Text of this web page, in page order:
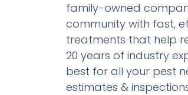
family-owned
community with fast,
treatments that help
20 years of industry
best for all your pest
estimates &